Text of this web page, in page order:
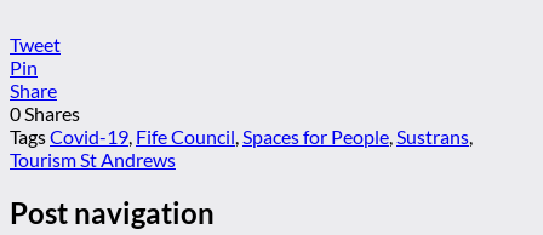
Tweet
Pin
Share
0Shares
TagsCovid-19, Fife Council,Spaces for People,Sustrans,
Tourism St Andrews
Post navigation